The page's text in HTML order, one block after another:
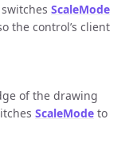
ScaleMode
the control’s client
of the drawing
ScaleMode to